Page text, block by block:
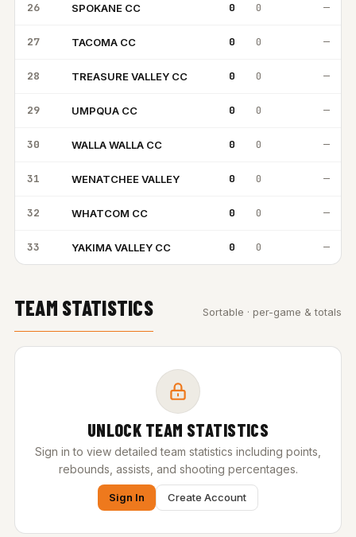
26 SPOKANE CC 0 0 —
27 TACOMA CC 0 0 —
28 TREASURE VALLEY CC 0 0 —
29 UMPQUA CC 0 0 —
30 WALLA WALLA CC 0 0 —
31 WENATCHEE VALLEY 0 0 —
32 WHATCOM CC 0 0 —
33 YAKIMA VALLEY CC 0 0 —
TEAM STATISTICS Sortable · per-game & totals
UNLOCK TEAM STATISTICS
Sign in to view detailed team statistics including points,
rebounds, assists, and shooting percentages.
Sign In Create Account